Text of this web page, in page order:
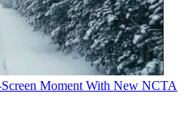
Moment With New NCTA